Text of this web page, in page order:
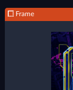
Frame